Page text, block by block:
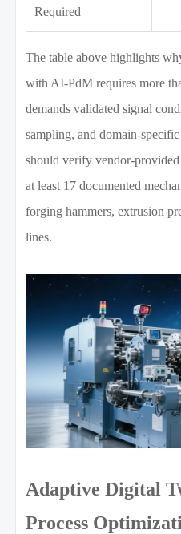
Required
The table above highlights
with AI-PdM requires more
demands validated signal
sampling, and domain-
should verify vendor-
at least 17 documented
forging hammers, extrusion
lines.
Adaptive Digital
Process